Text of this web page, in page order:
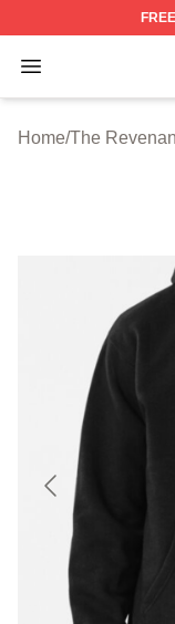
FREE
Open menu
The
Home/The